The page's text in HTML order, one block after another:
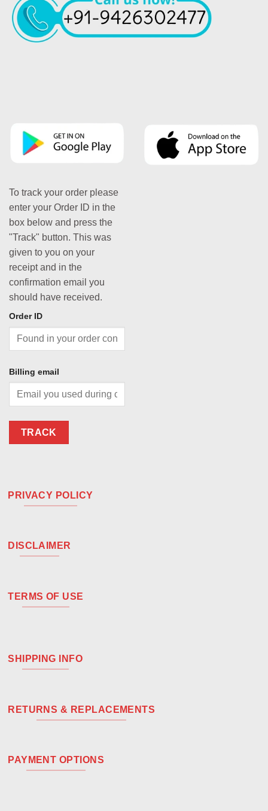
To track your order please
enter your Order ID in the
box below and press the
"Track" button. This was
given to you on your
receipt and in the
confirmation email you
should have received.
Order ID
Billing email
TRACK
PRIVACY POLICY
DISCLAIMER
TERMS OF USE
SHIPPING INFO
RETURNS & REPLACEMENTS
PAYMENT OPTIONS